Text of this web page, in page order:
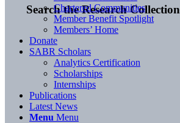
Search the Research Collection
Chartered Communities
Member Benefit Spotlight
Members’ Home
Donate
SABR Scholars
Analytics Certification
Scholarships
Internships
Publications
Latest News
Menu Menu